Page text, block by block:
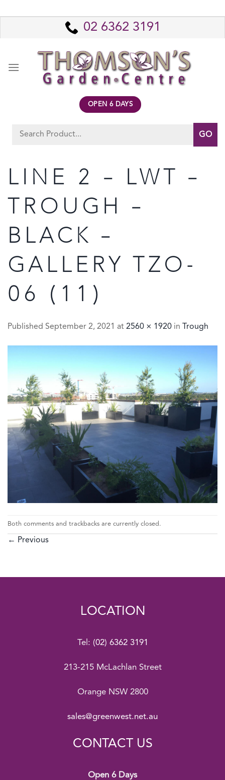
to
02 6362 3191
OPEN 6 DAYS
Search
LINE 2 – LWT –
TROUGH –
BLACK –
GALLERY TZO-
06 (11)
Published September 2, 2021 at 2560 × 1920 in Trough
Both comments and trackbacks are currently closed.
← Previous
LOCATION
Tel: (02) 6362 3191
213-215 McLachlan Street
Orange NSW 2800
sales@greenwest.net.au
CONTACT US
Open 6 Days